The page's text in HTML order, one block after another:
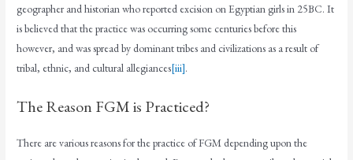
geographer and historian who reported excision on Egyptian girls in 25BC. It
is believed that the practice was occurring some centuries before this
however, and was spread by dominant tribes and civilizations as a result of
tribal, ethnic, and cultural allegiances[iii].
The Reason FGM is Practiced?
There are various reasons for the practice of FGM depending upon the